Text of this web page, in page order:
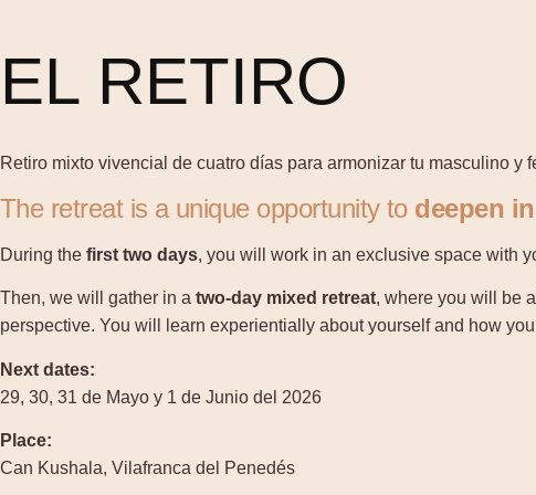
EL RETIRO
Retiro mixto vivencial de cuatro días para armonizar tu masculino y
The retreat is a unique opportunity to deepen
During the first two days, you will work in an exclusive space with
Then, we will gather in a two-day mixed retreat, where you will be
perspective. You will learn experientially about yourself and how
Next dates:
29, 30, 31 de Mayo y 1 de Junio del 2026
Place:
Can Kushala, Vilafranca del Penedés